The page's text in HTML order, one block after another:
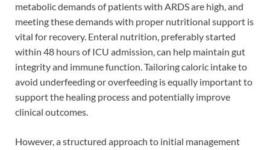
metabolic demands of patients with ARDS are high, and
meeting these demands with proper nutritional support is
vital for recovery. Enteral nutrition, preferably started
within 48 hours of ICU admission, can help maintain gut
integrity and immune function. Tailoring caloric intake to
avoid underfeeding or overfeeding is equally important to
support the healing process and potentially improve
clinical outcomes.
However, a structured approach to initial management